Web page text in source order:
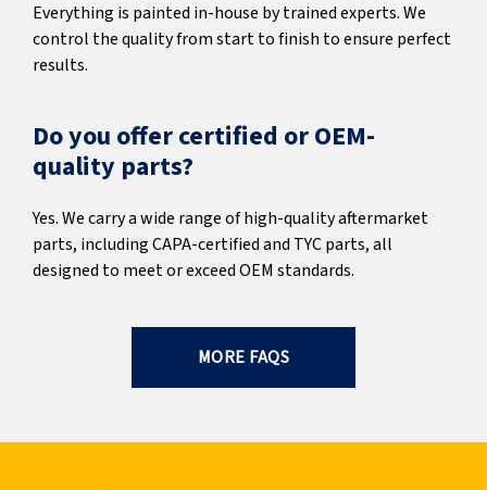
Everything is painted in-house by trained experts. We
control the quality from start to finish to ensure perfect
results.
Do you offer certified or OEM-
quality parts?
Yes. We carry a wide range of high-quality aftermarket
parts, including CAPA-certified and TYC parts, all
designed to meet or exceed OEM standards.
MORE FAQS